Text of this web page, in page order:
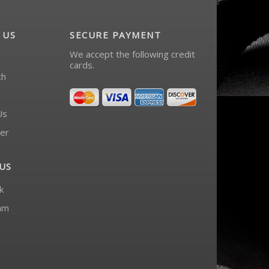
SECURE PAYMENT
We accept the following credit
cards.